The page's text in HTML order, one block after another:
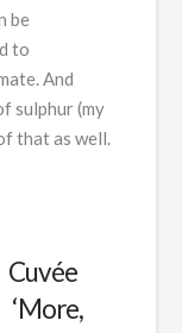
be
to
And
sulphur (my
that as well.
Cuvée
‘More,